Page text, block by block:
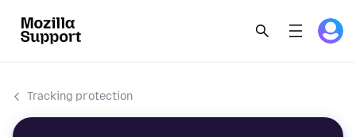
Tracking protection